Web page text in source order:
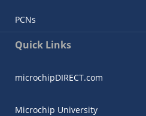
PCNs
Quick Links
microchipDIRECT.com
Microchip University